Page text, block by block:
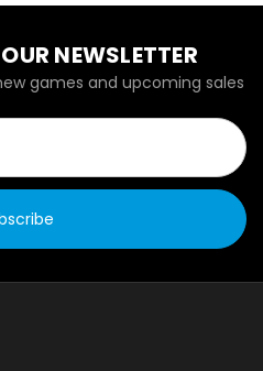
NEWSLETTER
games and upcoming sales